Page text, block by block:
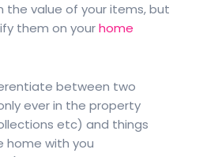
the value of your items, but
them on yourhome
between two
ever in the property
etc) and things
with you